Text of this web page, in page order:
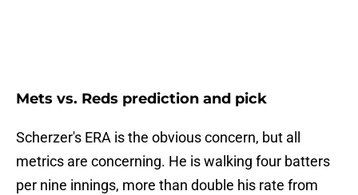
Mets vs. Reds prediction and pick
Scherzer's ERA is the obvious concern, but all
metrics are concerning. He is walking four batters
per nine innings, more than double his rate from